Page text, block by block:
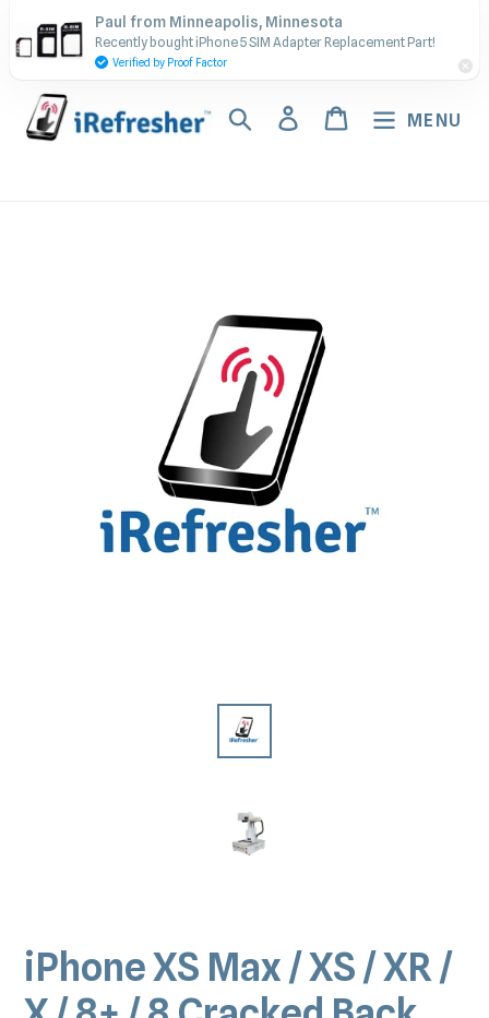
to
content
Contact Us - Call or Text:
(917) 673-5538
Search Log inCart MENU
iPhone XS Max / XS / XR /
Paul from Minneapolis, Minnesota
Recently bought iPhone 5 SIM Adapter Replacement Part!
Verified by Proof Factor